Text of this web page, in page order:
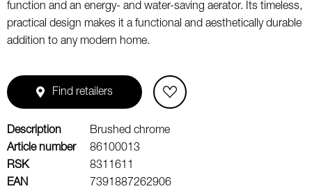
function and an energy- and water-saving aerator. Its timeless,
practical design makes it a functional and aesthetically durable
addition to any modern home.
Find retailers
Description
Brushed chrome
Article number
86100013
RSK
8311611
EAN
7391887262906